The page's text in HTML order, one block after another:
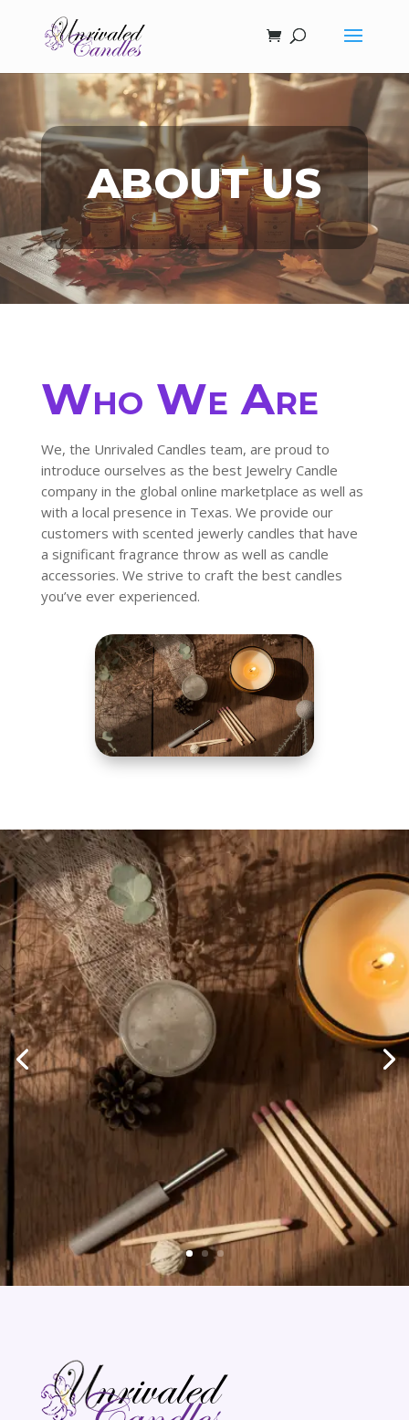
ABOUT US
Who We Are
We, the Unrivaled Candles team, are proud to
introduce ourselves as the best Jewelry Candle
company in the global online marketplace as well as
with a local presence in Texas. We provide our
customers with scented jewerly candles that have
a significant fragrance throw as well as candle
accessories. We strive to craft the best candles
you’ve ever experienced.